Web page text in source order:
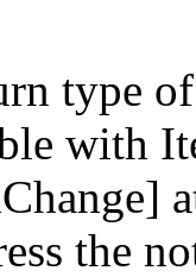
type
with
the